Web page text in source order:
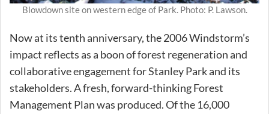
Blowdown site on western edge of Park. Photo: P. Lawson.
Now at its tenth anniversary, the 2006 Windstorm’s
impact reflects as a boon of forest regeneration and
collaborative engagement for Stanley Park and its
stakeholders. A fresh, forward-thinking Forest
Management Plan was produced. Of the 16,000